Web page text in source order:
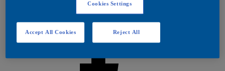
Cookies Settings
Reject All
Accept All Cookies